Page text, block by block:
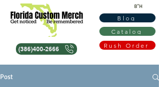
B"H
Catalog
Rush Order
(386)400-2666
Blog
Post